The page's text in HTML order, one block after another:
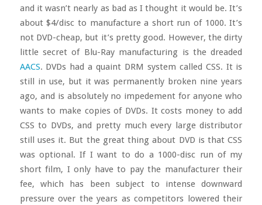
and it wasn’t nearly as bad as I thought it would be. It’s
about $4/disc to manufacture a short run of 1000. It’s
not DVD-cheap, but it’s pretty good. However, the dirty
little secret of Blu-Ray manufacturing is the dreaded
AACS. DVDs had a quaint DRM system called CSS. It is
still in use, but it was permanently broken nine years
ago, and is absolutely no impedement for anyone who
wants to make copies of DVDs. It costs money to add
CSS to DVDs, and pretty much every large distributor
still uses it. But the great thing about DVD is that CSS
was optional. If I want to do a 1000-disc run of my
short film, I only have to pay the manufacturer their
fee, which has been subject to intense downward
pressure over the years as competitors lowered their